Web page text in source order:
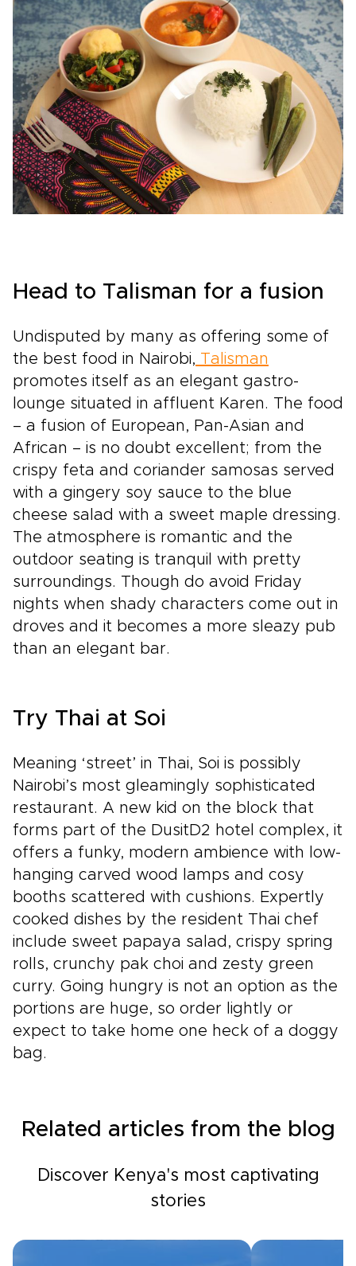
Head to Talisman for a fusion
Undisputed by many as offering some of
the best food in Nairobi, Talisman
promotes itself as an elegant gastro-
lounge situated in affluent Karen. The food
– a fusion of European, Pan-Asian and
African – is no doubt excellent; from the
crispy feta and coriander samosas served
with a gingery soy sauce to the blue
cheese salad with a sweet maple dressing.
The atmosphere is romantic and the
outdoor seating is tranquil with pretty
surroundings. Though do avoid Friday
nights when shady characters come out in
droves and it becomes a more sleazy pub
than an elegant bar.
Try Thai at Soi
Meaning ‘street’ in Thai, Soi is possibly
Nairobi’s most gleamingly sophisticated
restaurant. A new kid on the block that
forms part of the DusitD2 hotel complex, it
offers a funky, modern ambience with low-
hanging carved wood lamps and cosy
booths scattered with cushions. Expertly
cooked dishes by the resident Thai chef
include sweet papaya salad, crispy spring
rolls, crunchy pak choi and zesty green
curry. Going hungry is not an option as the
portions are huge, so order lightly or
expect to take home one heck of a doggy
bag.
Related articles from the blog
Discover Kenya's most captivating
stories